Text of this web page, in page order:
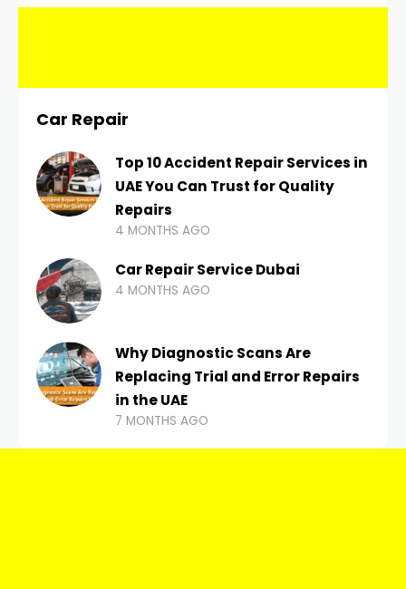
Car Repair
Top 10 Accident Repair Services in
UAE You Can Trust for Quality
Repairs
4 MONTHS AGO
Car Repair Service Dubai
4 MONTHS AGO
Why Diagnostic Scans Are
Replacing Trial and Error Repairs
in the UAE
7 MONTHS AGO